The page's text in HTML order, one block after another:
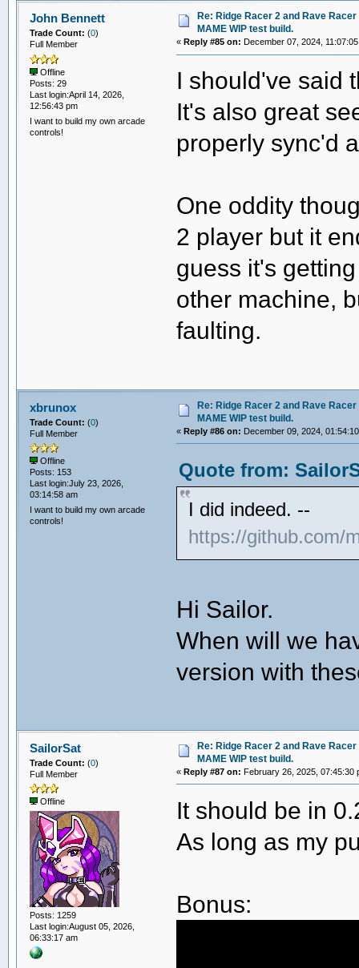
John Bennett
Trade Count: (0)
Full Member
Offline
Posts: 29
Last login:April 14, 2026,
12:56:43 pm
I want to build my own arcade
controls!
Re: Ridge Racer 2 and Rave
MAME WIP test build.
« Reply #85 on: December 07, 2024,
I should've said
It's also great
properly sync'd
One oddity
2 player but it
guess it's
other machine,
faulting.
xbrunox
Trade Count: (0)
Full Member
Offline
Posts: 153
Last login:July 23, 2026,
03:14:58 am
I want to build my own arcade
controls!
Re: Ridge Racer 2 and Rave
MAME WIP test build.
«Reply #86 on: December 09, 2024,
Quote from:
I did indeed. --
https://github.com/
Hi Sailor.
When will we
version with
SailorSat
Trade Count: (0)
Full Member
Offline
Posts: 1259
Last login:August 05, 2026,
06:33:17 am
Re: Ridge Racer 2 and Rave
MAME WIP test build.
«Reply #87 on: February 26, 2025, 07:45:30
It should be in
As long as my
Bonus: